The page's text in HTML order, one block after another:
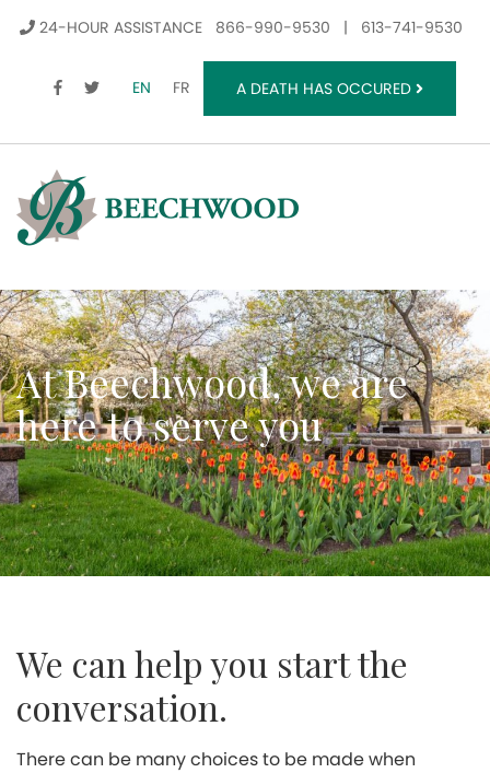
24-HOUR ASSISTANCE 866-990-9530 | 613-741-9530
FACEBOOK
TWITTER
EN FR A DEATH HAS OCCURED
At Beechwood, we are
here to serve you
We can help you start the
conversation.
There can be many choices to be made when